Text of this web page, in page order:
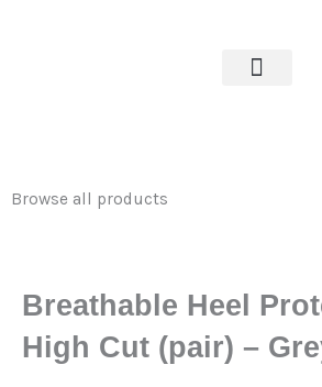
Browse all products
Breathable Heel
High Cut (pair) –